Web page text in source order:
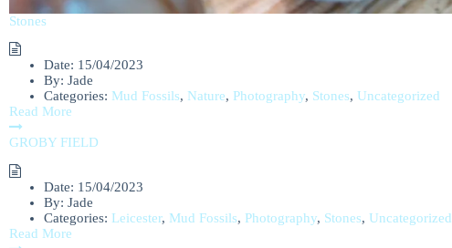
Stones
Date: 15/04/2023
By: Jade
Categories: Mud Fossils, Nature, Photography, Stones, Uncategorized
Read More
GROBY FIELD
Date: 15/04/2023
By: Jade
Categories: Leicester, Mud Fossils, Photography, Stones, Uncategorized
Read More